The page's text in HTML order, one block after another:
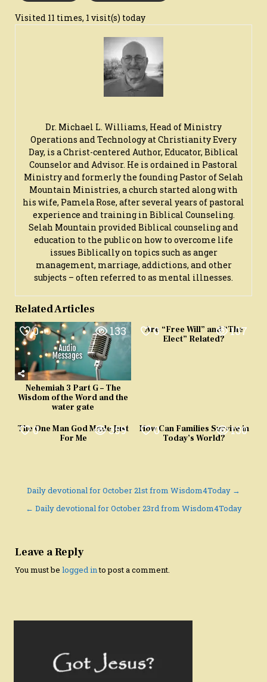
Visited 11 times, 1 visit(s) today
Dr. Michael L. Williams, Head of Ministry
Operations and Technology at Christianity Every
Day, is a Christ-centered Author, Educator, Biblical
Counselor and Advisor. He is ordained in Pastoral
Ministry and formerly the founding Pastor of Selah
Mountain Ministries, a church started along with
his wife, Pamela Rose, after several years of pastoral
experience and training in Biblical Counseling.
Selah Mountain provided Biblical counseling and
education to the public on how to overcome life
issues Biblically on topics such as anger
management, marriage, addictions, and other
subjects – often referred to as mental illnesses.
Related Articles
0 133
Nehemiah 3 Part G – The
Wisdom of the Word and the
water gate
0 107
Are “Free Will” and “The
Elect” Related?
0 359
The One Man God Made Just
For Me
0 130
How Can Families Survive in
Today’s World?
Post
navigation
Daily devotional for October 21st from Wisdom4Today →
← Daily devotional for October 23rd from Wisdom4Today
Leave a Reply
You must belogged into post a comment.